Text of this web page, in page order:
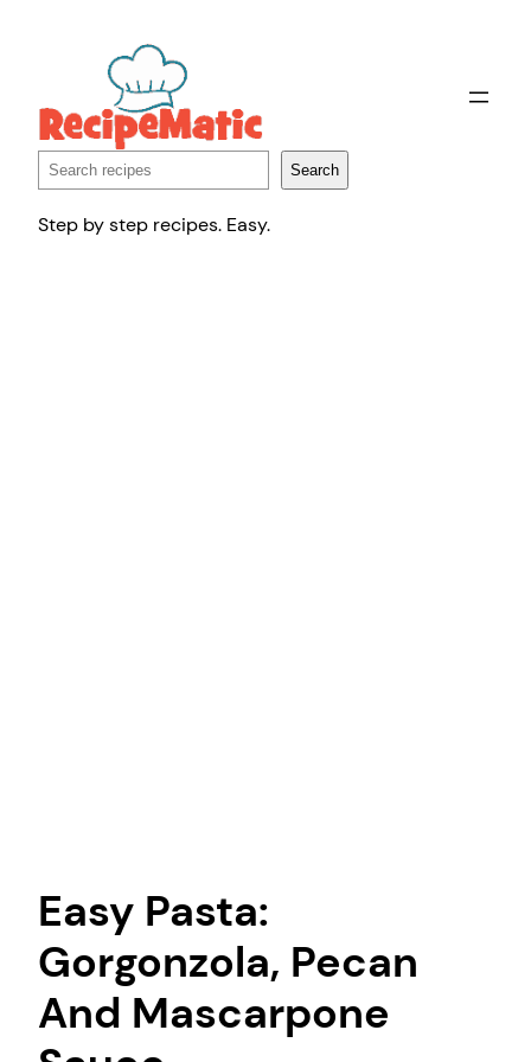
Search Search
Step by step recipes. Easy.
Easy Pasta:
Gorgonzola, Pecan
And Mascarpone